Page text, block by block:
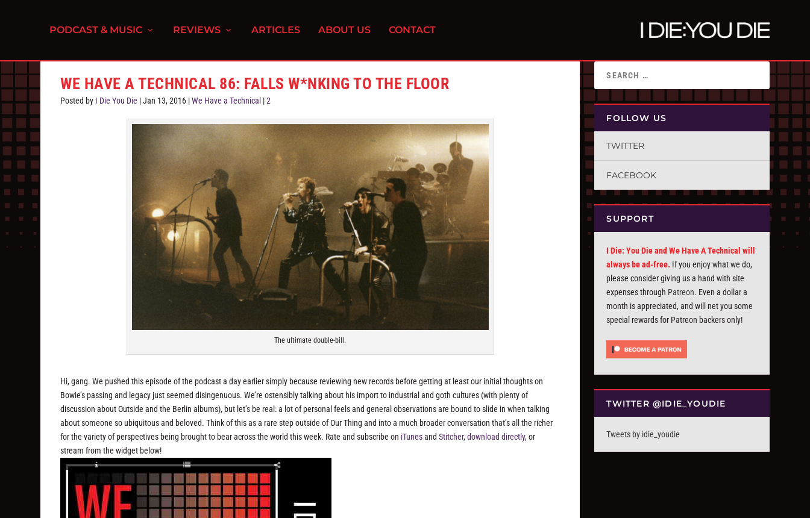
PODCAST & MUSIC REVIEWS ARTICLES ABOUT US CONTACT
WE HAVE A TECHNICAL 86: FALLS W*NKING TO THE FLOOR
Posted by I Die You Die |Jan 13, 2016 |We Have a Technical |2
The ultimate double-bill.
Hi, gang. We pushed this episode of the podcast a day earlier simply because reviewing new records before getting at least our initial thoughts on
Bowie’s passing and legacy just seemed disingenuous. We’re ostensibly talking about his import to industrial and goth cultures (with plenty of
discussion about Outside and the Berlin albums), but let’s be real: a lot of personal feels and general observations are bound to slide in when talking
about someone so ubiquitous and beloved. Think of this as a rare step outside of Our Thing and into a much broader conversation that’s all the richer
for the variety of perspectives being brought to bear across the world this week. Rate and subscribe on iTunesandStitcher,download directly, or
stream from the widget below!
FOLLOW US
TWITTER
FACEBOOK
SUPPORT
I Die: You Die and We Have A Technical will
always be ad-free. If you enjoy what we do,
please consider giving us a hand with site
expenses through Patreon. Even a dollar a
month is appreciated, and will net you some
special rewards for Patreon backers only!
TWITTER @IDIE_YOUDIE
Tweets by idie_youdie